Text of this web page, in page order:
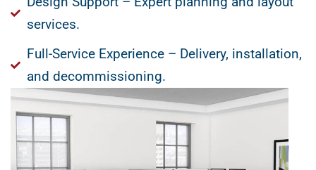
services.
Full-Service Experience – Delivery, installation,
and decommissioning.